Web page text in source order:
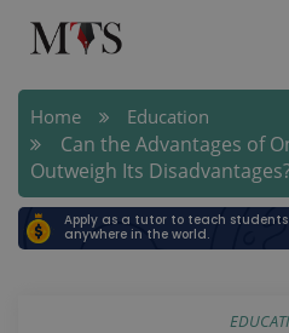
Home Education
Can the Advantages of
Outweigh Its
Apply as a tutor to teach
anywhere in the world.